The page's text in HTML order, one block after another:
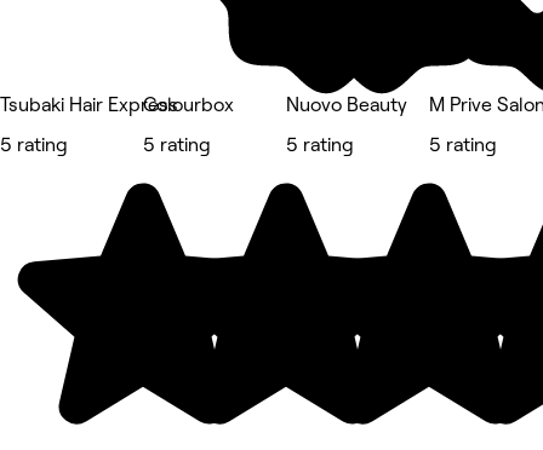
Tsubaki Hair Express
5 rating
Colourbox
5 rating
Nuovo Beauty
5 rating
M Prive
5 rating